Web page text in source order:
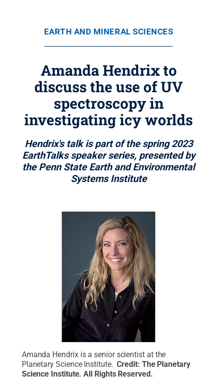
EARTH AND MINERAL SCIENCES
Amanda Hendrix to
discuss the use of UV
spectroscopy in
investigating icy worlds
Hendrix's talk is part of the spring 2023
EarthTalks speaker series, presented by
the Penn State Earth and Environmental
Systems Institute
Amanda Hendrix is a senior scientist at the
Planetary Science Institute. Credit: The Planetary
Science Institute.All Rights Reserved.